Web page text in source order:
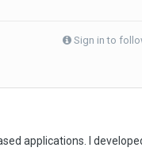
Sign in to
applications. I